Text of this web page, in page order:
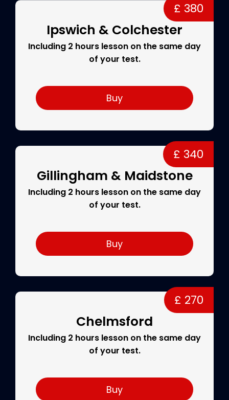
£ 380
Ipswich & Colchester
Including 2 hours lesson on the same day
of your test.
Buy
£ 340
Gillingham & Maidstone
Including 2 hours lesson on the same day
of your test.
Buy
£ 270
Chelmsford
Including 2 hours lesson on the same day
of your test.
Buy